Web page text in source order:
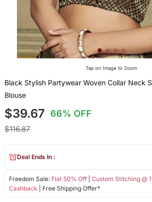
Tap on Image to Zoom
Black Stylish Partywear Woven Collar Neck
Blouse
$39.67 66% OFF
$116.87
Freedom Sale: Flat 50% Off| Custom Stitching @
Cashback | Free Shipping Offer*
Deal Ends In :